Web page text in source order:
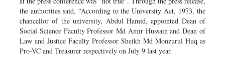
the authorities said, “According to the University Act, 1973, the
chancellor of the university, Abdul Hamid, appointed Dean of
Social Science Faculty Professor Md Amir Hussain and Dean of
Law and Justice Faculty Professor Sheikh Md Monzurul Huq as
Pro-VC and Treasurer respectively on July 9 last year.